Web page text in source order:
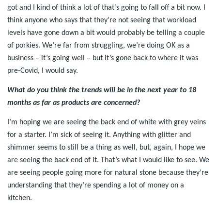
got and I kind of think a lot of that’s going to fall off a bit now. I
think anyone who says that they’re not seeing that workload
levels have gone down a bit would probably be telling a couple
of porkies. We’re far from struggling, we’re doing OK as a
business – it’s going well – but it’s gone back to where it was
pre-Covid, I would say.
What do you think the trends will be in the next year to 18
months as far as products are concerned?
I’m hoping we are seeing the back end of white with grey veins
for a starter. I’m sick of seeing it. Anything with glitter and
shimmer seems to still be a thing as well, but, again, I hope we
are seeing the back end of it. That’s what I would like to see. We
are seeing people going more for natural stone because they’re
understanding that they’re spending a lot of money on a
kitchen.